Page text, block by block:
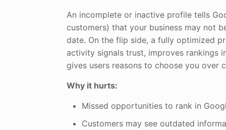
An incomplete or inactive profile tells
customers) that your business may not
date. On the flip side, a fully optimized
activity signals trust, improves rankings
gives users reasons to choose you over
Why it hurts:
Missed opportunities to rank in
Customers may see outdated